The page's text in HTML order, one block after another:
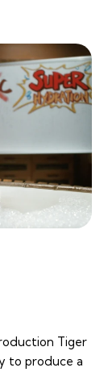
Tiger
to produce a